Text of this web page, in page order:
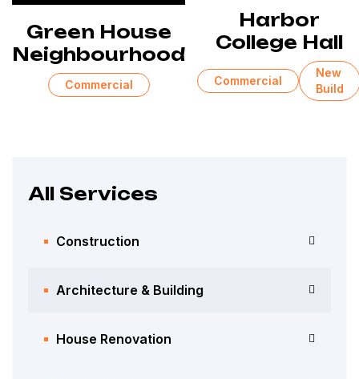
All Services
Construction
Architecture & Building
House Renovation
Green House
Neighbourhood
Commercial
Harbor
College Hall
Commercial
New
Build